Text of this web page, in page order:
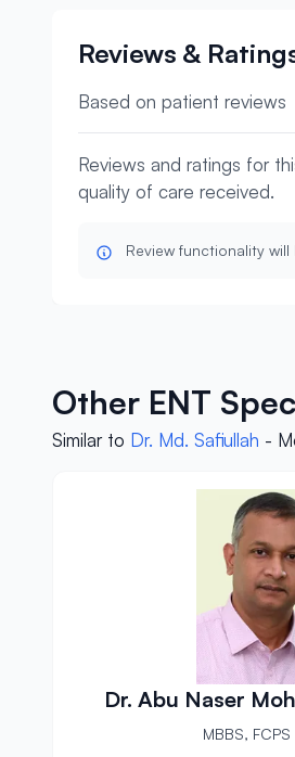
Reviews &
Based on patient reviews
Reviews and ratings for
quality of care received.
Review functionality
Other ENT
Similar to Dr. Md. Safiullah -
Dr. Abu Naser
MBBS, FCPS